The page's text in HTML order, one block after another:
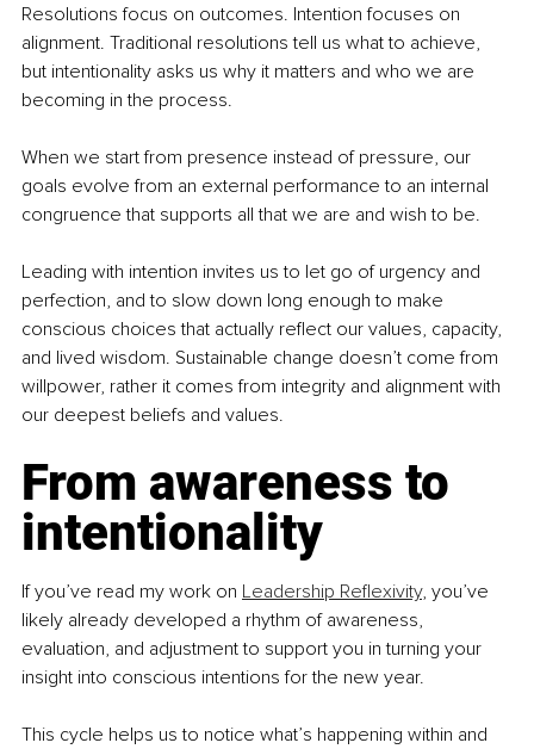
Resolutions focus on outcomes. Intention focuses on
alignment. Traditional resolutions tell us what to achieve,
but intentionality asks us why it matters and who we are
becoming in the process.
When we start from presence instead of pressure, our
goals evolve from an external performance to an internal
congruence that supports all that we are and wish to be.
Leading with intention invites us to let go of urgency and
perfection, and to slow down long enough to make
conscious choices that actually reflect our values, capacity,
and lived wisdom. Sustainable change doesn’t come from
willpower, rather it comes from integrity and alignment with
our deepest beliefs and values.
From awareness to
intentionality
If you’ve read my work on Leadership Reflexivity, you’ve
likely already developed a rhythm of awareness,
evaluation, and adjustment to support you in turning your
insight into conscious intentions for the new year.
This cycle helps us to notice what’s happening within and